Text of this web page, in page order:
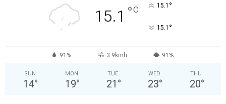
15.1 °C 15.1 °
15.1 °
91% 3.9kmh 91%
SUN
14°
MON
19°
TUE
21 °
WED
23°
THU
20°